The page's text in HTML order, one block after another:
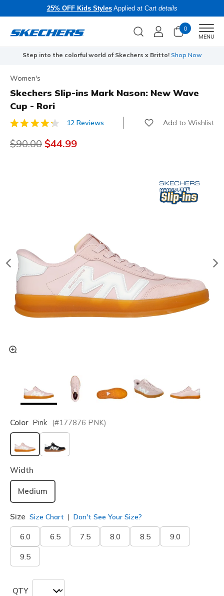
25% OFF Kids StylesApplied at Cart details
0
MENU
Step into the colorful world of Skechers x Britto! Shop Now
Women's
Skechers Slip-ins Mark Nason: New Wave
Cup - Rori
3.5 out of 5 Customer Rating
12 Reviews Add to Wishlist
Price reduced from
$90.00 to
$44.99
Color Pink (#177876 PNK)
selected
Width
Medium
Size Size Chart Don't See Your Size?
6.0 6.5 7.5 8.0 8.5 9.0
9.5
QTY